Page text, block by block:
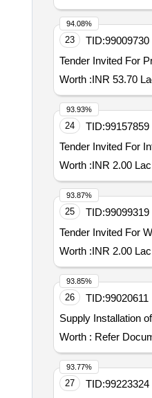
23 TID:99009730
Tender Invited For
Worth :INR 53.70
94.08%
24 TID:99157859
Tender Invited For
Worth :INR 2.00 Lac
93.93%
25 TID:99099319
Tender Invited For
Worth :INR 2.00 Lac
93.87%
26 TID:99020611
Supply Installation
Worth : Refer
93.85%
27 TID:99223324
93.77%